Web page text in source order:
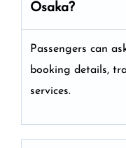
Osaka?
Passengers can
booking details,
services.